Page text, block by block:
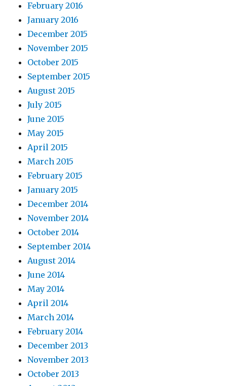
February 2016
January 2016
December 2015
November 2015
October 2015
September 2015
August 2015
July 2015
June 2015
May 2015
April 2015
March 2015
February 2015
January 2015
December 2014
November 2014
October 2014
September 2014
August 2014
June 2014
May 2014
April 2014
March 2014
February 2014
December 2013
November 2013
October 2013